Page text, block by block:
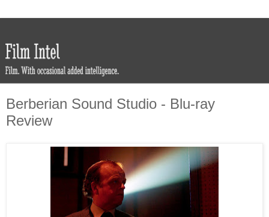
Berberian Sound Studio - Blu-ray
Review